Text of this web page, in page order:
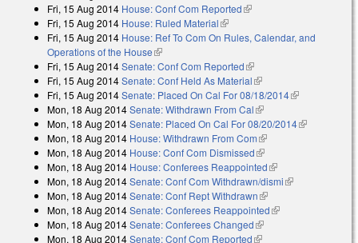
Fri, 15 Aug 2014 House: Conf Com Reported(link is external)
Fri, 15 Aug 2014 House: Ruled Material(link is external)
Fri, 15 Aug 2014 House: Ref To Com On Rules, Calendar, and
Operations of the House(link is external)
Fri, 15 Aug 2014Senate: Conf Com Reported(link is external)
Fri, 15 Aug 2014Senate: Conf Held As Material(link is external)
Fri, 15 Aug 2014Senate: Placed On Cal For 08/18/2014(link is
Mon, 18 Aug 2014Senate: Withdrawn From Cal(link is external)
Mon, 18 Aug 2014Senate: Placed On Cal For 08/20/2014(link is
Mon, 18 Aug 2014 House: Withdrawn From Com(link is external)
Mon, 18 Aug 2014 House: Conf Com Dismissed(link is external)
Mon, 18 Aug 2014 House: Conferees Reappointed(link is external)
Mon, 18 Aug 2014Senate: Conf Com Withdrawn/dismi(link is
Mon, 18 Aug 2014Senate: Conf Rept Withdrawn(link is external)
Mon, 18 Aug 2014Senate: Conferees Reappointed(link is external)
Mon, 18 Aug 2014Senate: Conferees Changed(link is external)
Mon, 18 Aug 2014Senate: Conf Com Reported(link is external)